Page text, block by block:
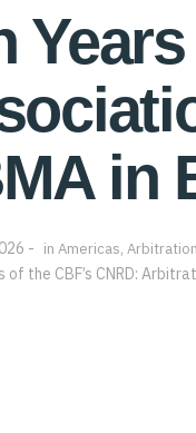
in
in Americas, Arbitration